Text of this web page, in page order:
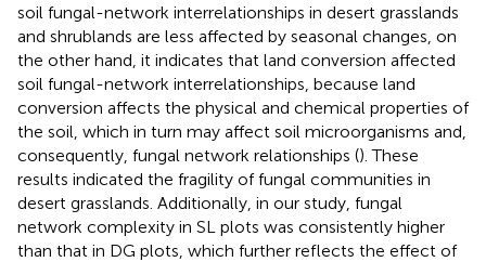
soil fungal-network interrelationships in desert grasslands
and shrublands are less affected by seasonal changes, on
the other hand, it indicates that land conversion affected
soil fungal-network interrelationships, because land
conversion affects the physical and chemical properties of
the soil, which in turn may affect soil microorganisms and,
consequently, fungal network relationships (). These
results indicated the fragility of fungal communities in
desert grasslands. Additionally, in our study, fungal
network complexity in SL plots was consistently higher
than that in DG plots, which further reflects the effect of